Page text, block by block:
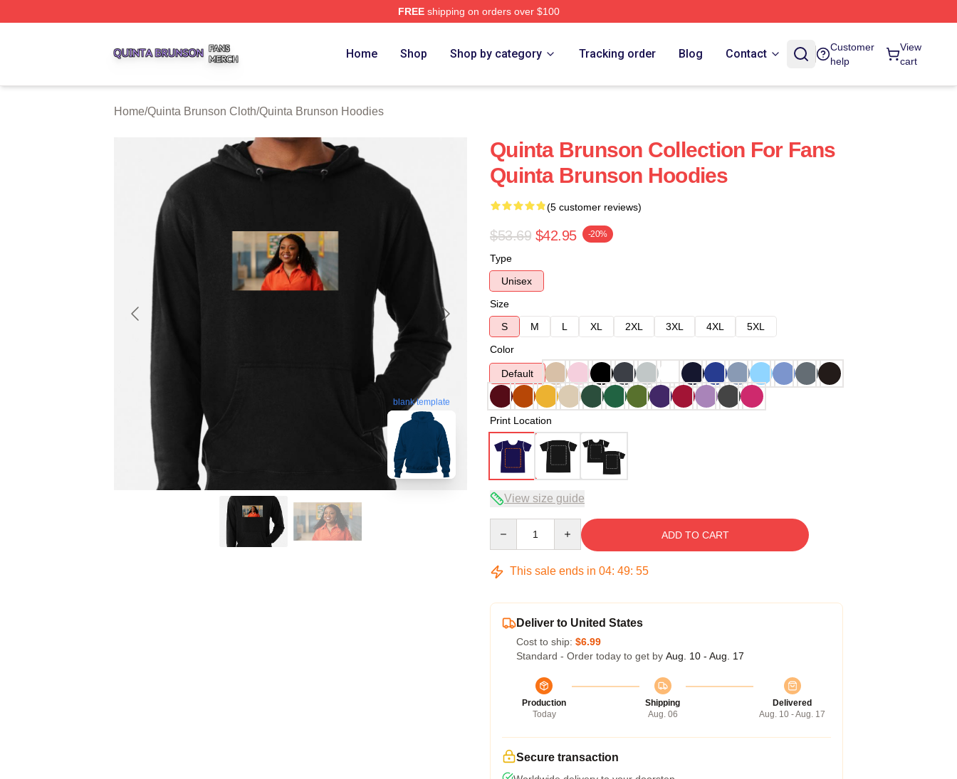
FREEshipping on orders over $100
Home Shop Shop by category Tracking order Blog Contact
Customer
help
View
cart
Home/Quinta Brunson Cloth/Quinta Brunson Hoodies
blank template
Quinta Brunson Collection For Fans
Quinta Brunson Hoodies
(5 customer reviews)
$53.69 $42.95 -20%
Type
Unisex
Size
S
M L XL 2XL 3XL 4XL
5XL
Color
Default
Print Location
View size guide
ADD TO CART
This sale ends in 04: 49: 54
Deliver to United States
Cost to ship: $6.99
Standard - Order today to get by Aug. 10 - Aug. 17
Production
Today
Shipping
Aug. 06
Delivered
Aug. 10 - Aug. 17
Secure transaction